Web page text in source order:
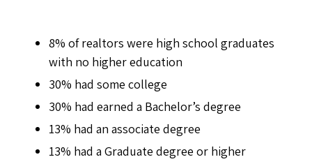
8% of realtors were high school graduates
with no higher education
30% had some college
30% had earned a Bachelor’s degree
13% had an associate degree
13% had a Graduate degree or higher